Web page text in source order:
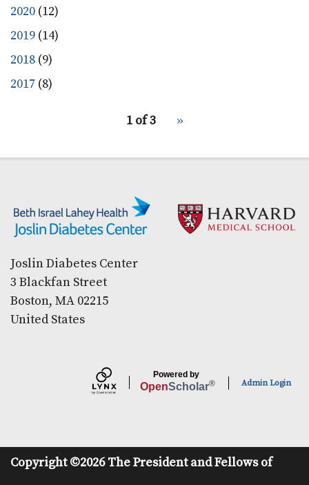
2020 (12)
2019 (14)
2018 (9)
2017 (8)
1 of 3
Next
››
Joslin Diabetes Center
3 Blackfan Street
Boston, MA 02215
United States
Powered by
OpenScholar® Admin Login
Copyright ©2026 The President and Fellows of